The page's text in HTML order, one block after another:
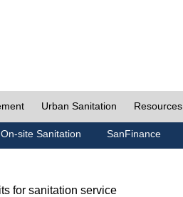
Urban Sanitation Resources
On-site Sanitation SanFinance
for sanitation service